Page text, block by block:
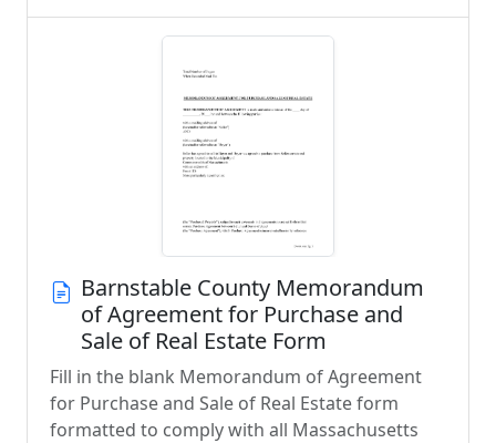
Barnstable County Memorandum
of Agreement for Purchase and
Sale of Real Estate Form
Fill in the blank Memorandum of Agreement
for Purchase and Sale of Real Estate form
formatted to comply with all Massachusetts